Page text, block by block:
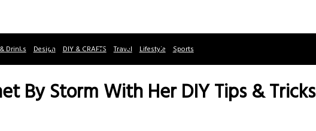
Drinks Design DIY & CRAFTS Travel Lifestyle Sports
By Storm With Her DIY Tips & Tricks